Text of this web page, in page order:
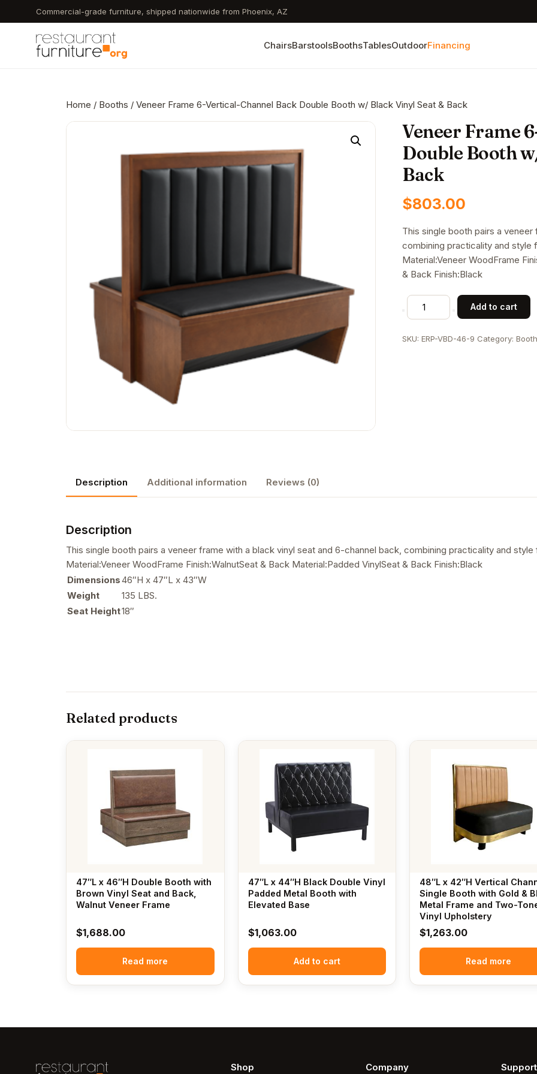
to
content
Commercial-grade furniture, shipped nationwide from Phoenix, AZ
ChairsBarstoolsBoothsTablesOutdoorFinancing
Home / Booths / Veneer Frame 6-Vertical-Channel Back Double Booth w/ Black Vinyl Seat & Back
Veneer Frame
Double Booth
Back
$803.00
This single booth pairs a
combining practicality and style
Material:Veneer WoodFrame
& Back Finish:Black
Veneer
Frame
Vertical-
Add to cart
SKU:ERP-VBD-46-9 Category:
Description Additional information Reviews (0)
Description
This single booth pairs a veneer frame with a black vinyl seat and 6-channel back, combining practicality and
Material:Veneer WoodFrame Finish:WalnutSeat & Back Material:Padded VinylSeat & Back Finish:Black
Dimensions46″H x 47″L x 43″W
Weight
135 LBS.
Seat Height18″
Related products
47″L x 46″H Double Booth with
Brown Vinyl Seat and Back,
Walnut Veneer Frame
$1,688.00
Read more
47″L x 44″H Black Double Vinyl
Padded Metal Booth with
Elevated Base
$1,063.00
Add to cart
48″L x 42″H Vertical
Single Booth with Gold &
Metal Frame and Two-
Vinyl Upholstery
$1,263.00
Read more
Shop Company Support